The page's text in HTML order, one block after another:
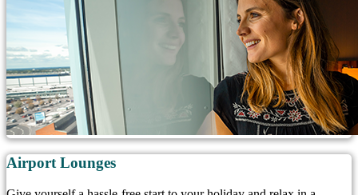
Airport Lounges